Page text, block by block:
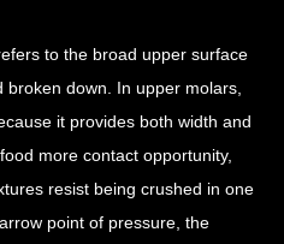
to the broad upper surface
down. In upper molars,
it provides both width and
more contact opportunity,
resist being crushed in one
point of pressure, the